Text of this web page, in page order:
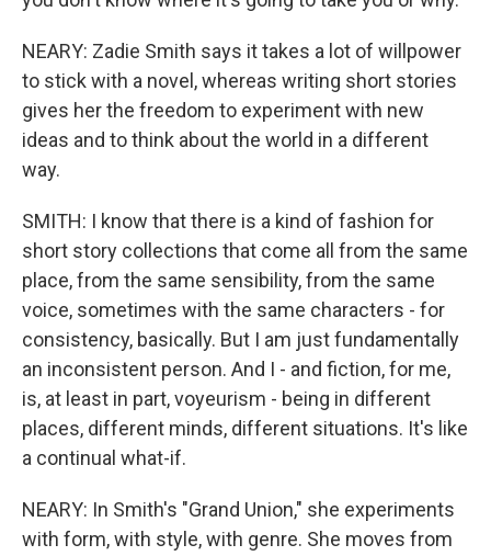
NEARY: Zadie Smith says it takes a lot of willpower
to stick with a novel, whereas writing short stories
gives her the freedom to experiment with new
ideas and to think about the world in a different
way.
SMITH: I know that there is a kind of fashion for
short story collections that come all from the same
place, from the same sensibility, from the same
voice, sometimes with the same characters - for
consistency, basically. But I am just fundamentally
an inconsistent person. And I - and fiction, for me,
is, at least in part, voyeurism - being in different
places, different minds, different situations. It's like
a continual what-if.
NEARY: In Smith's "Grand Union," she experiments
with form, with style, with genre. She moves from